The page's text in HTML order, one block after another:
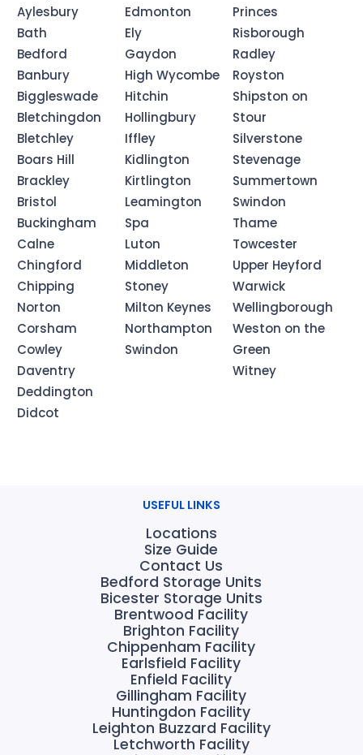
Aylesbury
Bath
Bedford
Banbury
Biggleswade
Bletchingdon
Bletchley
Boars Hill
Brackley
Bristol
Buckingham
Calne
Chingford
Chipping
Norton
Corsham
Cowley
Daventry
Deddington
Didcot
Edmonton
Ely
Gaydon
High Wycombe
Hitchin
Hollingbury
Iffley
Kidlington
Kirtlington
Leamington
Spa
Luton
Middleton
Stoney
Milton Keynes
Northampton
Swindon
Princes
Risborough
Radley
Royston
Shipston on
Stour
Silverstone
Stevenage
Summertown
Swindon
Thame
Towcester
Upper Heyford
Warwick
Wellingborough
Weston on the
Green
Witney
USEFUL LINKS
Locations
Size Guide
Contact Us
Bedford Storage Units
Bicester Storage Units
Brentwood Facility
Brighton Facility
Chippenham Facility
Earlsfield Facility
Enfield Facility
Gillingham Facility
Huntingdon Facility
Leighton Buzzard Facility
Letchworth Facility